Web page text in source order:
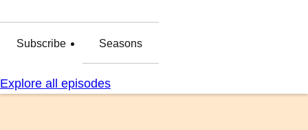
Subscribe Seasons
Explore all episodes